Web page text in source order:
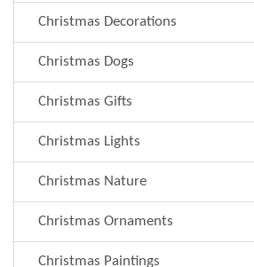
Christmas Decorations
Christmas Dogs
Christmas Gifts
Christmas Lights
Christmas Nature
Christmas Ornaments
Christmas Paintings